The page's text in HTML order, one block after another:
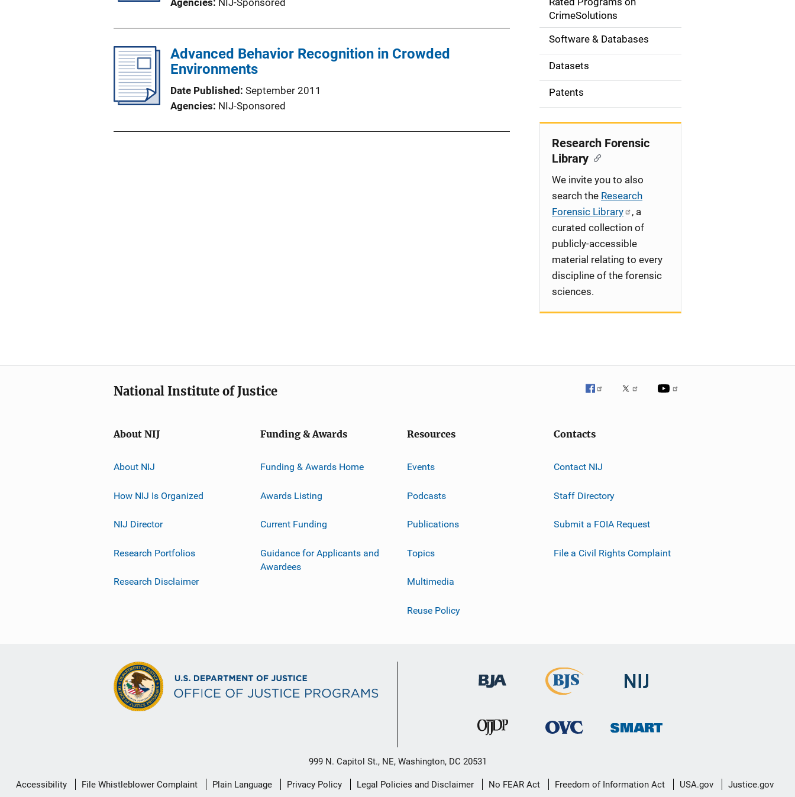
Agencies NIJ-Sponsored
Advanced Behavior Recognition in Crowded
Environments
Date Published September 2011
Agencies NIJ-Sponsored
o
n
CrimeSolutions
Software & Databases
Datasets
Patents
Research Forensic
Library
We invite you to also
search the Research
Forensic Library
, a
curated collection of
publicly-accessible
material relating to every
discipline of the forensic
sciences.
National Institute of Justice
About NIJ
About NIJ
How NIJ Is Organized
NIJ Director
Research Portfolios
Research Disclaimer
Funding & Awards
Funding & Awards Home
Awards Listing
Current Funding
Guidance for Applicants and
Awardees
Resources
Events
Podcasts
Publications
Topics
Multimedia
Reuse Policy
Contacts
Contact NIJ
Staff Directory
Submit a FOIA Request
File a Civil Rights Complaint
999 N. Capitol St., NE, Washington, DC 20531
Secondary
Accessibility File Whistleblower Complaint Plain Language Privacy Policy Legal Policies and Disclaimer No FEAR Act Freedom of Information Act USA.gov Justice.gov